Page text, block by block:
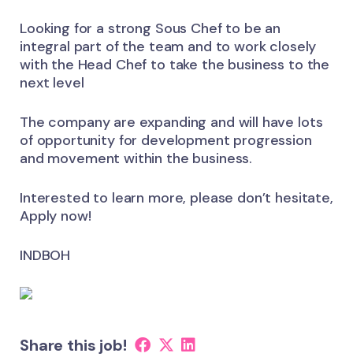
Looking for a strong Sous Chef to be an
integral part of the team and to work closely
with the Head Chef to take the business to the
next level
The company are expanding and will have lots
of opportunity for development progression
and movement within the business.
Interested to learn more, please don’t hesitate,
Apply now!
INDBOH
Share this job!